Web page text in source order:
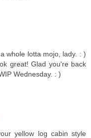
whole lotta mojo, lady. : )
great! Glad you're back
Wednesday. : )
yellow log cabin style